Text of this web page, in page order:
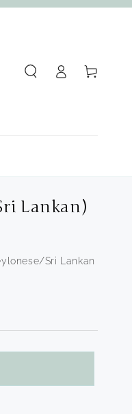
Log
in
Cart
Lankan)
Sri Lankan